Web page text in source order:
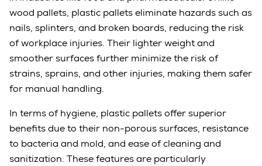
wood pallets, plastic pallets eliminate hazards such as
nails, splinters, and broken boards, reducing the risk
of workplace injuries. Their lighter weight and
smoother surfaces further minimize the risk of
strains, sprains, and other injuries, making them safer
for manual handling.
In terms of hygiene, plastic pallets offer superior
benefits due to their non-porous surfaces, resistance
to bacteria and mold, and ease of cleaning and
sanitization. These features are particularly